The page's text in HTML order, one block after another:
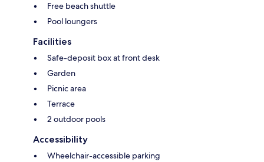
Free beach shuttle
Pool loungers
Facilities
Safe-deposit box at front desk
Garden
Picnic area
Terrace
2 outdoor pools
Accessibility
Wheelchair-accessible parking